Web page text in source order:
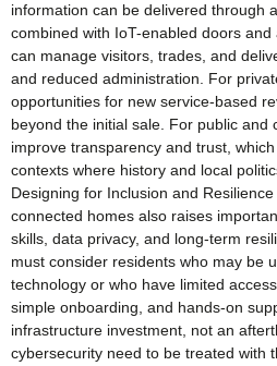
information can be delivered through
combined with IoT-enabled doors
can manage visitors, trades, and
and reduced administration. For
opportunities for new service-based
beyond the initial sale. For public and
improve transparency and trust,
contexts where history and local
Designing for Inclusion and
connected homes also raises
skills, data privacy, and long-term
must consider residents who may be
technology or who have limited
simple onboarding, and hands-on
infrastructure investment, not an
cybersecurity need to be treated with